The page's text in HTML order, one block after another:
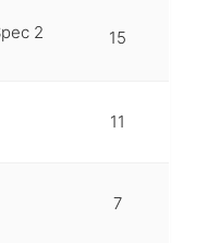
2 15
11
7